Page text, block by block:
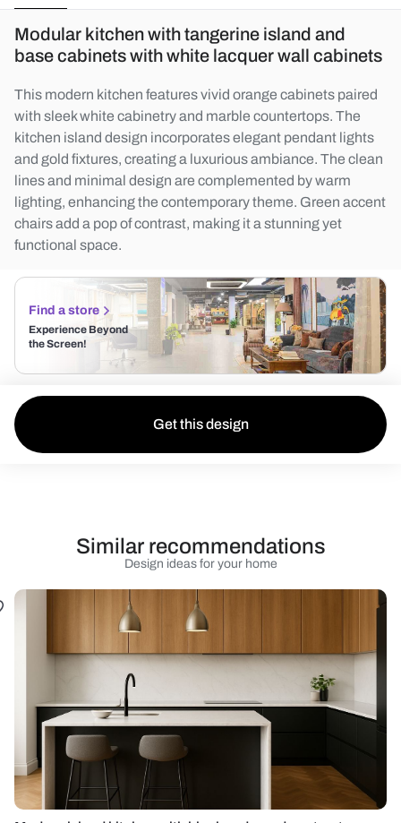
Modular kitchen with tangerine island and
base cabinets with white lacquer wall cabinets
This modern kitchen features vivid orange cabinets paired
with sleek white cabinetry and marble countertops. The
kitchen island design incorporates elegant pendant lights
and gold fixtures, creating a luxurious ambiance. The clean
lines and minimal design are complemented by warm
lighting, enhancing the contemporary theme. Green accent
chairs add a pop of contrast, making it a stunning yet
functional space.
Find a store
Experience Beyond
the Screen!
Get this design
Design ideas for your home
Similar recommendations